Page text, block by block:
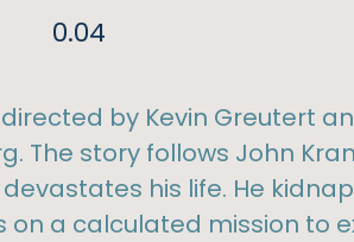
0.04
directed by Kevin Greutert
The story follows John
his life. He
a calculated mission to